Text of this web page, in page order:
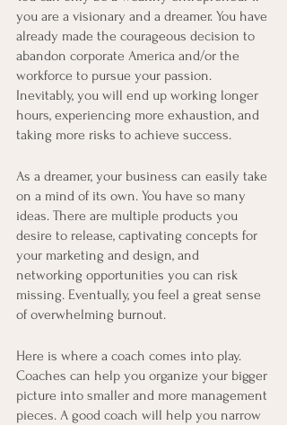
you are a visionary and a dreamer. You have
already made the courageous decision to
abandon corporate America and/or the
workforce to pursue your passion.
Inevitably, you will end up working longer
hours, experiencing more exhaustion, and
taking more risks to achieve success.
As a dreamer, your business can easily take
on a mind of its own. You have so many
ideas. There are multiple products you
desire to release, captivating concepts for
your marketing and design, and
networking opportunities you can risk
missing. Eventually, you feel a great sense
of overwhelming burnout.
Here is where a coach comes into play.
Coaches can help you organize your bigger
picture into smaller and more management
pieces. A good coach will help you narrow